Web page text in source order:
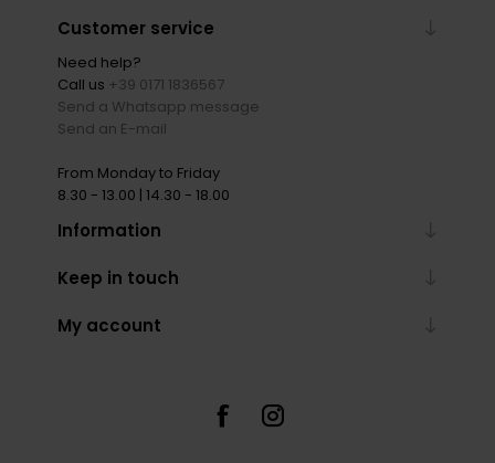
Customer service
Need help?
Call us +39 0171 1836567
Send a Whatsapp message
Send an E-mail
From Monday to Friday
8.30 - 13.00 | 14.30 - 18.00
Information
Keep in touch
My account